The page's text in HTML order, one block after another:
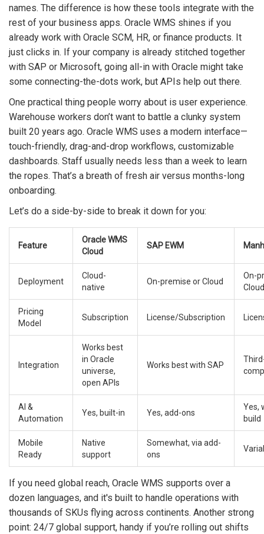
names. The difference is how these tools integrate with the
rest of your business apps. Oracle WMS shines if you
already work with Oracle SCM, HR, or finance products. It
just clicks in. If your company is already stitched together
with SAP or Microsoft, going all-in with Oracle might take
some connecting-the-dots work, but APIs help out there.
One practical thing people worry about is user experience.
Warehouse workers don’t want to battle a clunky system
built 20 years ago. Oracle WMS uses a modern interface—
touch-friendly, drag-and-drop workflows, customizable
dashboards. Staff usually needs less than a week to learn
the ropes. That’s a breath of fresh air versus months-long
onboarding.
Let’s do a side-by-side to break it down for you:
Feature
Oracle WMS
Cloud
SAP EWM
Deployment
Cloud-
native
On-premise or Cloud
On-
Pricing
Model
Subscription License/Subscription
Integration
Works best
in Oracle
universe,
open APIs
Works best with SAP
AI &
Automation
Yes, built-in Yes, add-ons
Yes,
build
Mobile
Ready
Native
support
Somewhat, via add-
ons
If you need global reach, Oracle WMS supports over a
dozen languages, and it's built to handle operations with
thousands of SKUs flying across continents. Another strong
point: 24/7 global support, handy if you’re rolling out shifts